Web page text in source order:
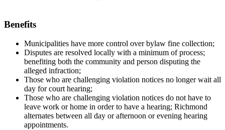
Benefits
Municipalities have more control over bylaw fine collection;
Disputes are resolved locally with a minimum of process;
benefiting both the community and person disputing the
alleged infraction;
Those who are challenging violation notices no longer wait all
day for court hearing;
Those who are challenging violation notices do not have to
leave work or home in order to have a hearing; Richmond
alternates between all day or afternoon or evening hearing
appointments.